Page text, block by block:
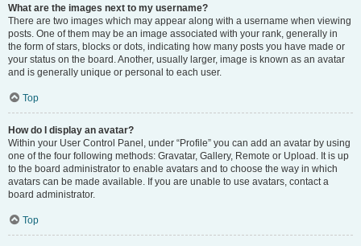
What are the images next to my username?
There are two images which may appear along with a username when viewing
posts. One of them may be an image associated with your rank, generally in
the form of stars, blocks or dots, indicating how many posts you have made or
your status on the board. Another, usually larger, image is known as an avatar
and is generally unique or personal to each user.
Top
How do I display an avatar?
Within your User Control Panel, under “Profile” you can add an avatar by using
one of the four following methods: Gravatar, Gallery, Remote or Upload. It is up
to the board administrator to enable avatars and to choose the way in which
avatars can be made available. If you are unable to use avatars, contact a
board administrator.
Top